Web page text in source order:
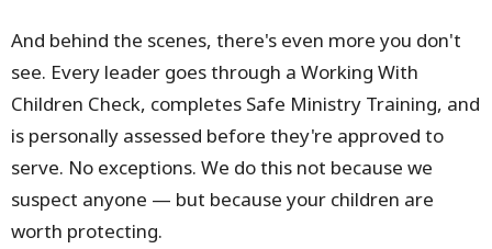
And behind the scenes, there's even more you don't
see. Every leader goes through a Working With
Children Check, completes Safe Ministry Training, and
is personally assessed before they're approved to
serve. No exceptions. We do this not because we
suspect anyone — but because your children are
worth protecting.